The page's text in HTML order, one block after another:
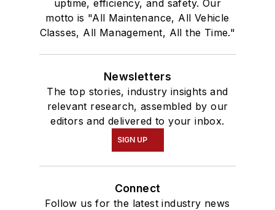
uptime, efficiency, and safety. Our
motto is "All Maintenance, All Vehicle
Classes, All Management, All the Time."
Newsletters
The top stories, industry insights and
relevant research, assembled by our
editors and delivered to your inbox.
SIGN UP
Connect
Follow us for the latest industry news